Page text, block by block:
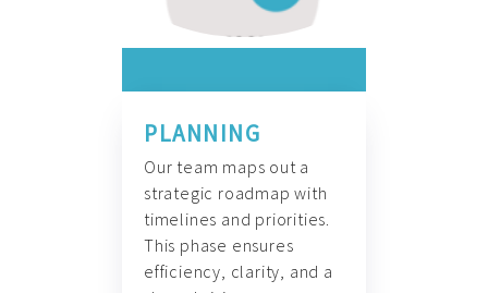
PLANNING
Our team maps out a
strategic roadmap with
timelines and priorities.
This phase ensures
efficiency, clarity, and a